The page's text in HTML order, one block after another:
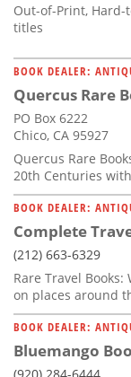
Out-of-Print, Hard-
titles
BOOK DEALER:
Quercus Rare
PO Box 6222
Chico, CA 95927
Quercus Rare
20th Centuries
BOOK DEALER:
Complete
(212) 663-6329
Rare Travel Books:
on places around
BOOK DEALER:
Bluemango
(920) 284-6444